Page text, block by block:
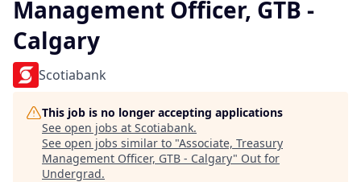
Management Officer, GTB -
Calgary
Scotiabank
This job is no longer accepting applications
See open jobs at Scotiabank.
See open jobs similar to "Associate, Treasury
Management Officer, GTB - Calgary" Out for
Undergrad.